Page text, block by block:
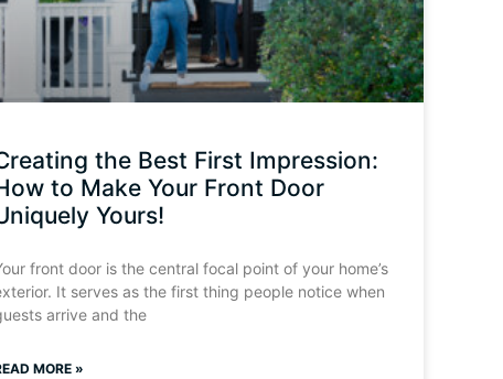
the Best First Impression:
to Make Your Front Door
Yours!
front door is the central focal point of your home’s
It serves as the first thing people notice when
arrive and the
MORE »